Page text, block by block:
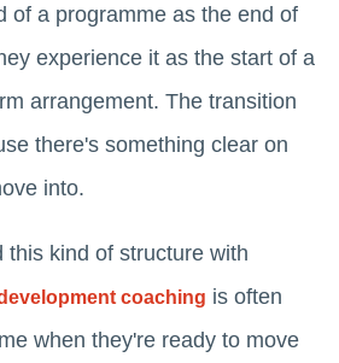
of a programme as the end of
experience it as the start of a
arrangement. The transition
there's something clear on
into.
this kind of structure with
coaching is often
when they're ready to move